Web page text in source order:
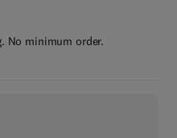
No minimum order.